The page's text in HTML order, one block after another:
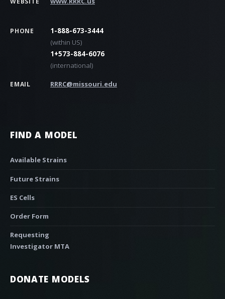
FIND A MODEL
Available Strains
Future Strains
ES Cells
Order Form
Requesting
Investigator MTA
DONATE MODELS
PHONE
1-888-673-3444
(within US)
1+573-884-6076
(international)
EMAIL RRRC@missouri.edu